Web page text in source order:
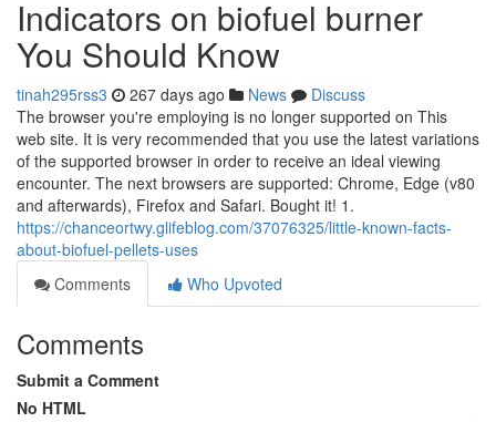
Indicators on biofuel burner
You Should Know
tinah295rss3 267 days ago News
Discuss
The browser you're employing is no longer supported on This
web site. It is very recommended that you use the latest variations
of the supported browser in order to receive an ideal viewing
encounter. The next browsers are supported: Chrome, Edge (v80
and afterwards), Firefox and Safari. Bought it! 1.
https://chanceortwy.glifeblog.com/37076325/little-known-facts-
about-biofuel-pellets-uses
Comments
Who Upvoted
Comments
Submit a Comment
No HTML